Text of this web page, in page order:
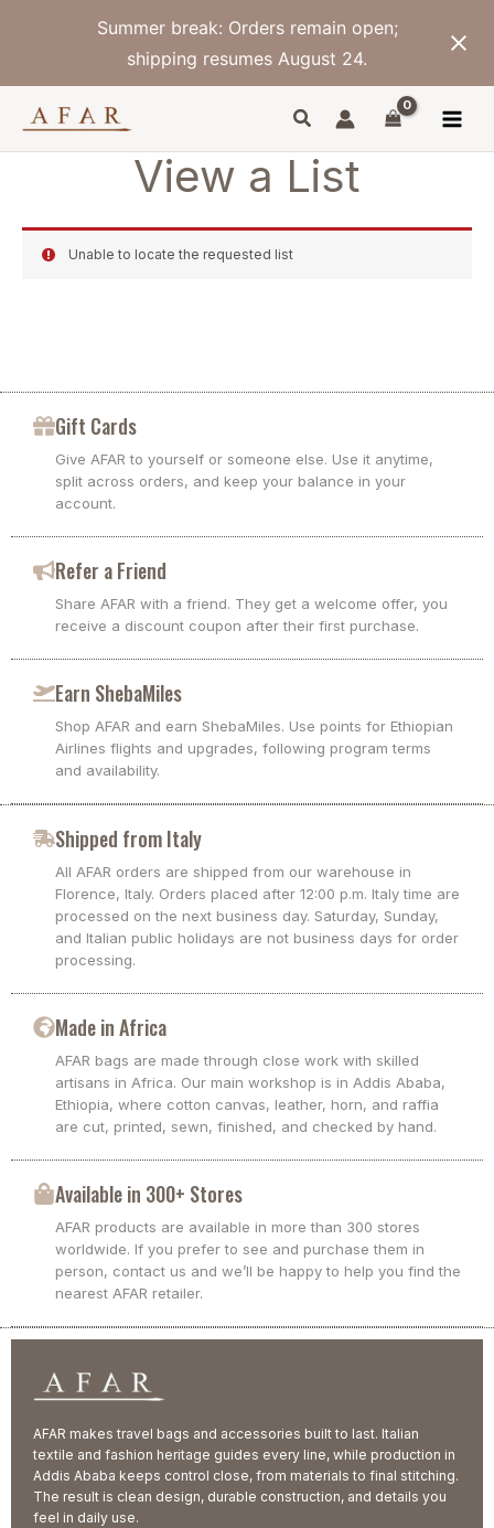
Summer break: Orders remain open;
shipping resumes August 24.
View a List
Unable to locate the requested list
Gift Cards
Give AFAR to yourself or someone else. Use it anytime,
split across orders, and keep your balance in your
account.
Refer a Friend
Share AFAR with a friend. They get a welcome offer, you
receive a discount coupon after their first purchase.
Earn ShebaMiles
Shop AFAR and earn ShebaMiles. Use points for Ethiopian
Airlines flights and upgrades, following program terms
and availability.
Shipped from Italy
All AFAR orders are shipped from our warehouse in
Florence, Italy. Orders placed after 12:00 p.m. Italy time are
processed on the next business day. Saturday, Sunday,
and Italian public holidays are not business days for order
processing.
Made in Africa
AFAR bags are made through close work with skilled
artisans in Africa. Our main workshop is in Addis Ababa,
Ethiopia, where cotton canvas, leather, horn, and raffia
are cut, printed, sewn, finished, and checked by hand.
Available in 300+ Stores
AFAR products are available in more than 300 stores
worldwide. If you prefer to see and purchase them in
person, contact us and we’ll be happy to help you find the
nearest AFAR retailer.
AFAR makes travel bags and accessories built to last. Italian
textile and fashion heritage guides every line, while production in
Addis Ababa keeps control close, from materials to final stitching.
The result is clean design, durable construction, and details you
feel in daily use.